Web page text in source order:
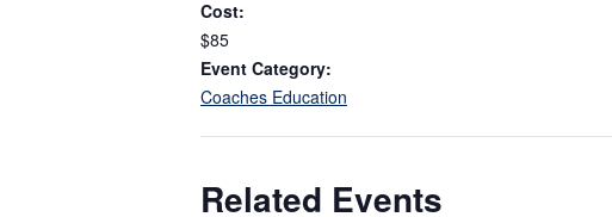
Cost:
$85
Event Category:
Coaches Education
Related Events